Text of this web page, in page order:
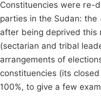
Constituencies were re-
parties in the Sudan: the
after being deprived this
(sectarian and tribal
arrangements of
constituencies (its
100%, to give a few